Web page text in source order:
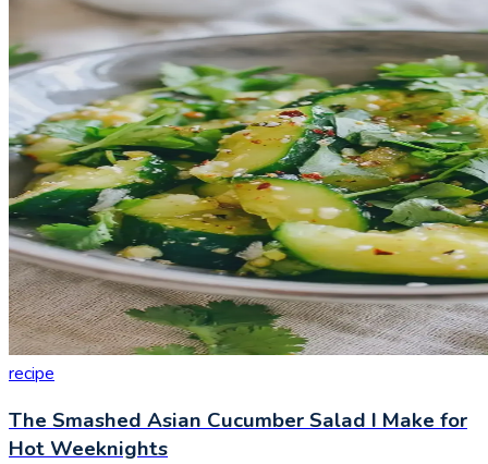
recipe
The Smashed Asian Cucumber Salad I Make for
Hot Weeknights